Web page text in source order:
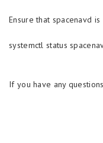
Ensure that spacenavd
systemctl status
If you have any